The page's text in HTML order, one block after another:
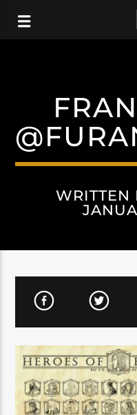
WRITTEN